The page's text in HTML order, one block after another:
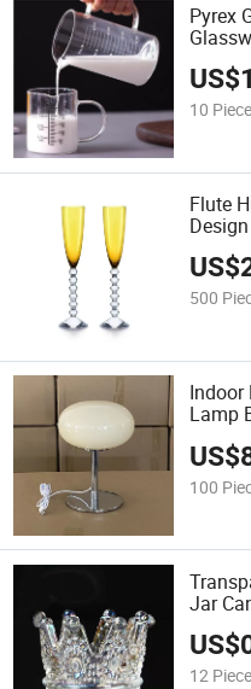
Pyrex
US$
10
Flute
US$
500
Indoor
Lamp
US$
100
Jar
US$
12